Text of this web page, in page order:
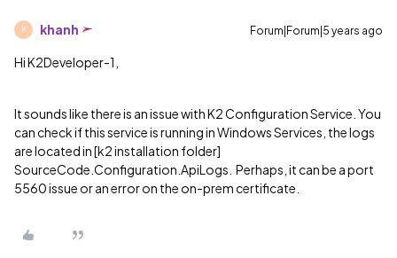
K khanh Forum|Forum|5 years ago
Hi K2Developer-1,
It sounds like there is an issue with K2 Configuration Service. You
can check if this service is running in Windows Services, the logs
are located in [k2 installation folder]
SourceCode.Configuration.ApiLogs. Perhaps, it can be a port
5560 issue or an error on the on-prem certificate.